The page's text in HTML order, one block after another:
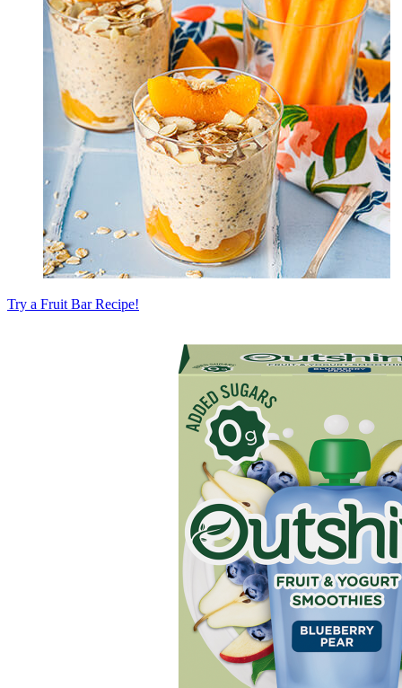
Try a Fruit Bar Recipe!